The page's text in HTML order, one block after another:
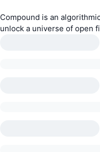
Compound is an
unlock a universe of open